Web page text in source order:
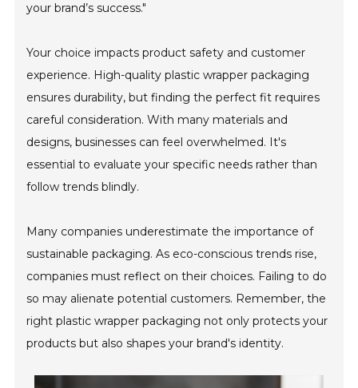
your brand’s success."
Your choice impacts product safety and customer
experience. High-quality plastic wrapper packaging
ensures durability, but finding the perfect fit requires
careful consideration. With many materials and
designs, businesses can feel overwhelmed. It's
essential to evaluate your specific needs rather than
follow trends blindly.
Many companies underestimate the importance of
sustainable packaging. As eco-conscious trends rise,
companies must reflect on their choices. Failing to do
so may alienate potential customers. Remember, the
right plastic wrapper packaging not only protects your
products but also shapes your brand's identity.